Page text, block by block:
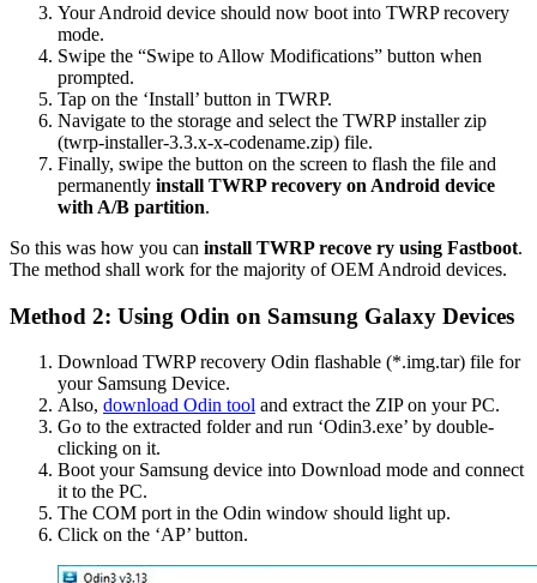
Your Android device should now boot into TWRP recovery
mode.
Swipe the “Swipe to Allow Modifications” button when
prompted.
Tap on the ‘Install’ button in TWRP.
Navigate to the storage and select the TWRP installer zip
(twrp-installer-3.3.x-x-codename.zip) file.
Finally, swipe the button on the screen to flash the file and
permanently install TWRP recovery on Android device
with A/B partition.
So this was how you can install TWRP recove ry using Fastboot.
The method shall work for the majority of OEM Android devices.
Method 2: Using Odin on Samsung Galaxy Devices
Download TWRP recovery Odin flashable (*.img.tar) file for
your Samsung Device.
Also, download Odin tool and extract the ZIP on your PC.
Go to the extracted folder and run ‘Odin3.exe’ by double-
clicking on it.
Boot your Samsung device into Download mode and connect
it to the PC.
The COM port in the Odin window should light up.
Click on the ‘AP’ button.